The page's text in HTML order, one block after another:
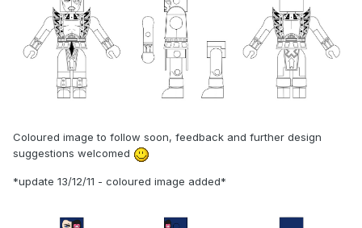
Coloured image to follow soon, feedback and further design
suggestions welcomed
*update 13/12/11 - coloured image added*